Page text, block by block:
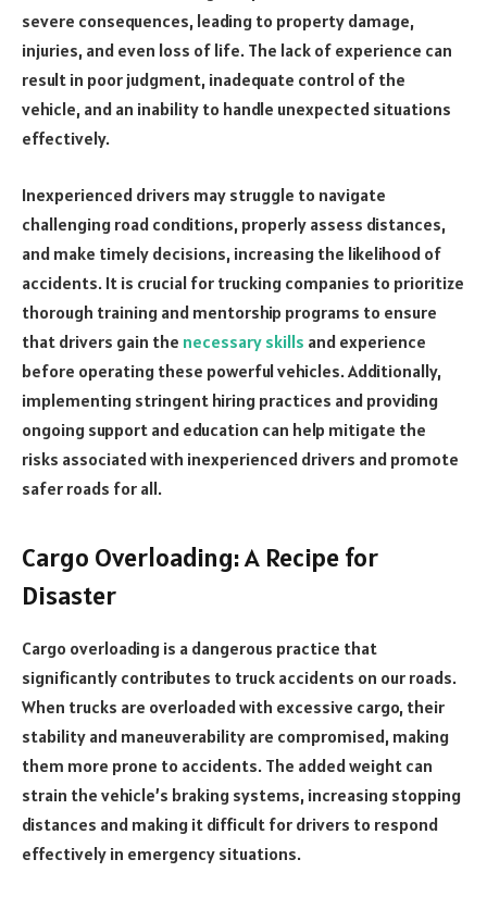
severe consequences, leading to property damage,
injuries, and even loss of life. The lack of experience can
result in poor judgment, inadequate control of the
vehicle, and an inability to handle unexpected situations
effectively.
Inexperienced drivers may struggle to navigate
challenging road conditions, properly assess distances,
and make timely decisions, increasing the likelihood of
accidents. It is crucial for trucking companies to prioritize
thorough training and mentorship programs to ensure
that drivers gain the necessary skills and experience
before operating these powerful vehicles. Additionally,
implementing stringent hiring practices and providing
ongoing support and education can help mitigate the
risks associated with inexperienced drivers and promote
safer roads for all.
Cargo Overloading: A Recipe for
Disaster
Cargo overloading is a dangerous practice that
significantly contributes to truck accidents on our roads.
When trucks are overloaded with excessive cargo, their
stability and maneuverability are compromised, making
them more prone to accidents. The added weight can
strain the vehicle’s braking systems, increasing stopping
distances and making it difficult for drivers to respond
effectively in emergency situations.